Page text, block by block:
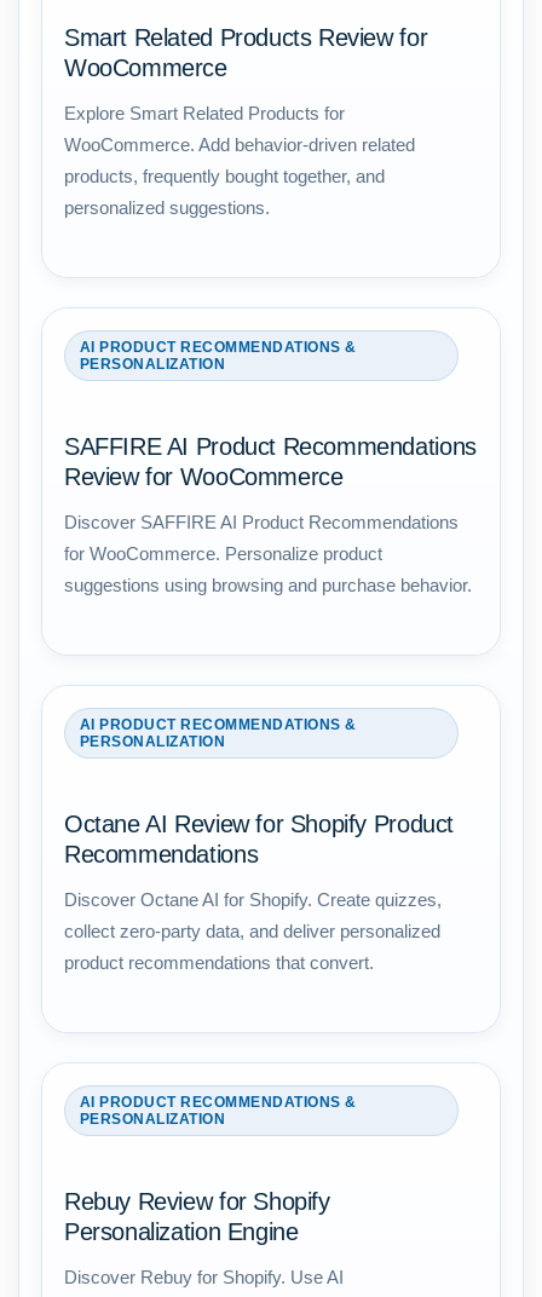
Smart Related Products Review for
WooCommerce
Explore Smart Related Products for
WooCommerce. Add behavior-driven related
products, frequently bought together, and
personalized suggestions.
AI PRODUCT RECOMMENDATIONS &
PERSONALIZATION
SAFFIRE AI Product Recommendations
Review for WooCommerce
Discover SAFFIRE AI Product Recommendations
for WooCommerce. Personalize product
suggestions using browsing and purchase behavior.
AI PRODUCT RECOMMENDATIONS &
PERSONALIZATION
Octane AI Review for Shopify Product
Recommendations
Discover Octane AI for Shopify. Create quizzes,
collect zero-party data, and deliver personalized
product recommendations that convert.
AI PRODUCT RECOMMENDATIONS &
PERSONALIZATION
Rebuy Review for Shopify
Personalization Engine
Discover Rebuy for Shopify. Use AI